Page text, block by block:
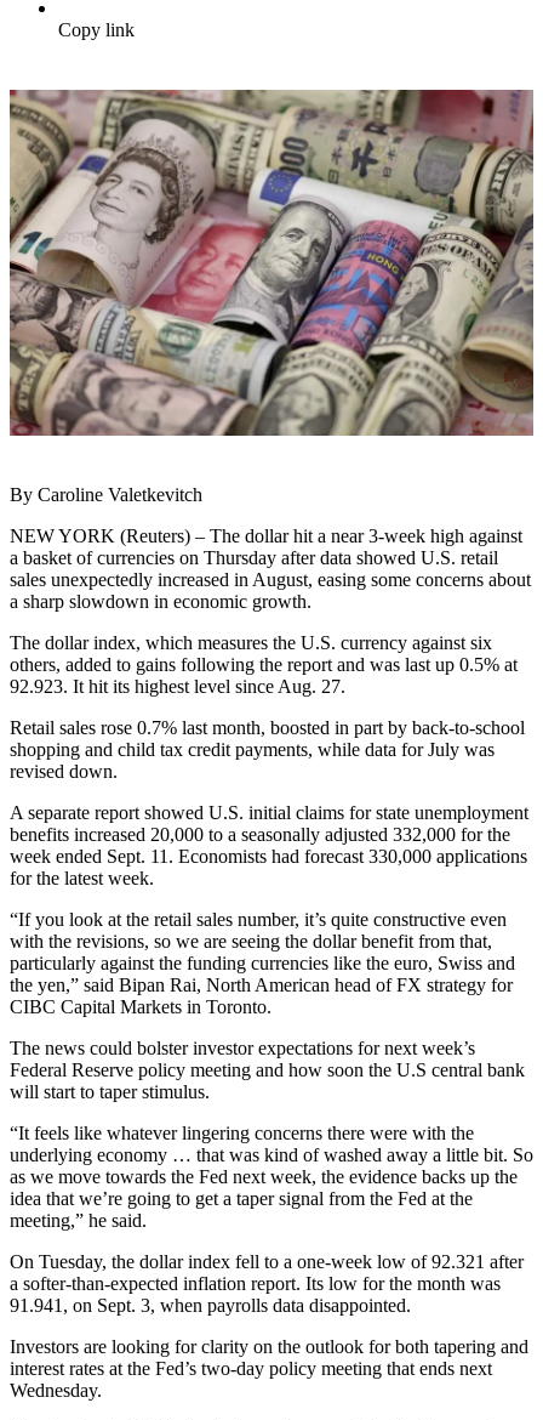
Copy link
By Caroline Valetkevitch
NEW YORK (Reuters) – The dollar hit a near 3-week high against
a basket of currencies on Thursday after data showed U.S. retail
sales unexpectedly increased in August, easing some concerns about
a sharp slowdown in economic growth.
The dollar index, which measures the U.S. currency against six
others, added to gains following the report and was last up 0.5% at
92.923. It hit its highest level since Aug. 27.
Retail sales rose 0.7% last month, boosted in part by back-to-school
shopping and child tax credit payments, while data for July was
revised down.
A separate report showed U.S. initial claims for state unemployment
benefits increased 20,000 to a seasonally adjusted 332,000 for the
week ended Sept. 11. Economists had forecast 330,000 applications
for the latest week.
“If you look at the retail sales number, it’s quite constructive even
with the revisions, so we are seeing the dollar benefit from that,
particularly against the funding currencies like the euro, Swiss and
the yen,” said Bipan Rai, North American head of FX strategy for
CIBC Capital Markets in Toronto.
The news could bolster investor expectations for next week’s
Federal Reserve policy meeting and how soon the U.S central bank
will start to taper stimulus.
“It feels like whatever lingering concerns there were with the
underlying economy … that was kind of washed away a little bit. So
as we move towards the Fed next week, the evidence backs up the
idea that we’re going to get a taper signal from the Fed at the
meeting,” he said.
On Tuesday, the dollar index fell to a one-week low of 92.321 after
a softer-than-expected inflation report. Its low for the month was
91.941, on Sept. 3, when payrolls data disappointed.
Investors are looking for clarity on the outlook for both tapering and
interest rates at the Fed’s two-day policy meeting that ends next
Wednesday.